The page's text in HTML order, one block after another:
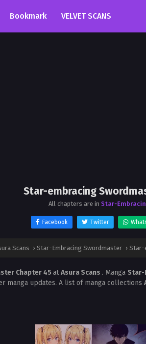
Bookmark VELVET SCANS
Star-embracing
All chapters are in Star-
Facebook Twitter
Scans › Star-Embracing Swordmaster › Star-
Chapter 45atAsura Scans . Manga Star-
manga updates. A list of manga collections